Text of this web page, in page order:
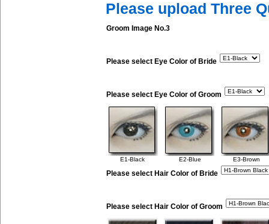
Please upload Three
Groom Image No.3
Please select Eye Color of Bride
Please select Eye Color of Groom
E1-Black E2-Blue E3-Brown
Please select Hair Color of Bride
Please select Hair Color of Groom